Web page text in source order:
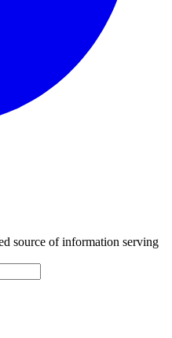
source of information serving